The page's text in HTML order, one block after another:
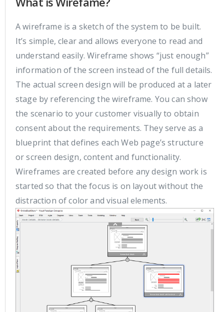
A wireframe is a sketch of the system to be built.
It’s simple, clear and allows everyone to read and
understand easily. Wireframe shows “just enough”
information of the screen instead of the full details.
The actual screen design will be produced at a later
stage by referencing the wireframe. You can show
the scenario to your customer visually to obtain
consent about the requirements. They serve as a
blueprint that defines each Web page’s structure
or screen design, content and functionality.
Wireframes are created before any design work is
started so that the focus is on layout without the
distraction of color and visual elements.